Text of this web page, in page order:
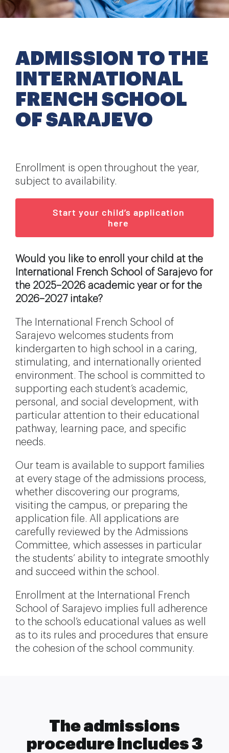
Extra-curricular activities
News
Employment
ADMISSION TO THE
INTERNATIONAL
FRENCH SCHOOL
OF SARAJEVO
Enrollment is open throughout the year,
subject to availability.
Start your child’s application
here
Would you like to enroll your child at the
International French School of Sarajevo for
the 2025–2026 academic year or for the
2026–2027 intake?
The International French School of
Sarajevo welcomes students from
kindergarten to high school in a caring,
stimulating, and internationally oriented
environment. The school is committed to
supporting each student’s academic,
personal, and social development, with
particular attention to their educational
pathway, learning pace, and specific
needs.
Our team is available to support families
at every stage of the admissions process,
whether discovering our programs,
visiting the campus, or preparing the
application file. All applications are
carefully reviewed by the Admissions
Committee, which assesses in particular
the students’ ability to integrate smoothly
and succeed within the school.
Enrollment at the International French
School of Sarajevo implies full adherence
to the school’s educational values as well
as to its rules and procedures that ensure
the cohesion of the school community.
The admissions
procedure includes 3